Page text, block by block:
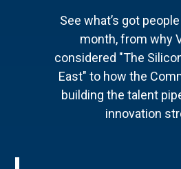
See what’s got
month, from why
considered "The
East" to how the
building the talent
innovation